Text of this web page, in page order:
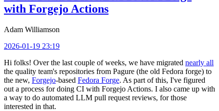
with Forgejo Actions
Adam Williamson
2026-01-19 23:19
Hi folks! Over the last couple of weeks, we have migrated nearly all
the quality team's repositories from Pagure (the old Fedora forge) to
the new, Forgejo-based Fedora Forge. As part of this, I've figured
out a process for doing CI with Forgejo Actions. I also came up with
a way to do automated LLM pull request reviews, for those
interested in that.